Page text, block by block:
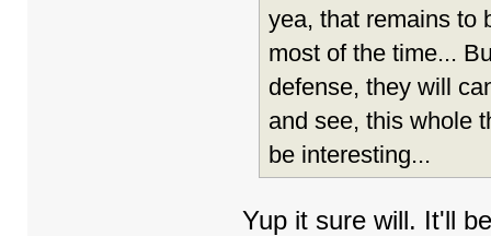
yea, that remains to
most of the time...
defense, they will
and see, this whole
be interesting...
Yup it sure will. It'll